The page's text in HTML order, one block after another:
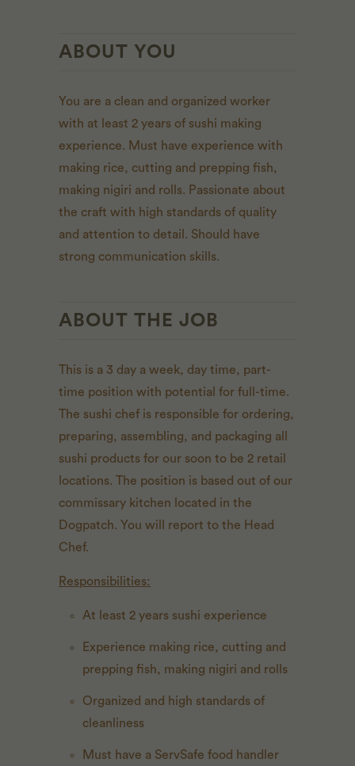
ABOUT YOU
You are a clean and organized worker
with at least 2 years of sushi making
experience. Must have experience with
making rice, cutting and prepping fish,
making nigiri and rolls. Passionate about
the craft with high standards of quality
and attention to detail. Should have
strong communication skills.
ABOUT THE JOB
This is a 3 day a week, day time, part-
time position with potential for full-time.
The sushi chef is responsible for ordering,
preparing, assembling, and packaging all
sushi products for our soon to be 2 retail
locations. The position is based out of our
commissary kitchen located in the
Dogpatch. You will report to the Head
Chef.
Responsibilities:
At least 2 years sushi experience
Experience making rice, cutting and
prepping fish, making nigiri and rolls
Organized and high standards of
cleanliness
Must have a ServSafe food handler